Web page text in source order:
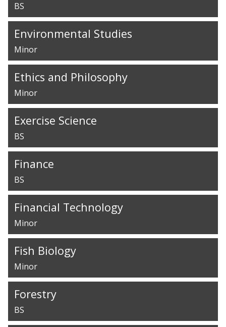
BS
Environmental Studies
Minor
Ethics and Philosophy
Minor
Exercise Science
BS
Finance
BS
Financial Technology
Minor
Fish Biology
Minor
Forestry
BS